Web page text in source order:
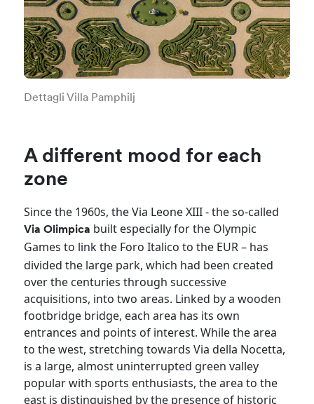
Dettagli Villa Pamphilj
A different mood for each
zone
Since the 1960s, the Via Leone XIII - the so-called
Via Olimpica built especially for the Olympic
Games to link the Foro Italico to the EUR – has
divided the large park, which had been created
over the centuries through successive
acquisitions, into two areas. Linked by a wooden
footbridge bridge, each area has its own
entrances and points of interest. While the area
to the west, stretching towards Via della Nocetta,
is a large, almost uninterrupted green valley
popular with sports enthusiasts, the area to the
east is distinguished by the presence of historic